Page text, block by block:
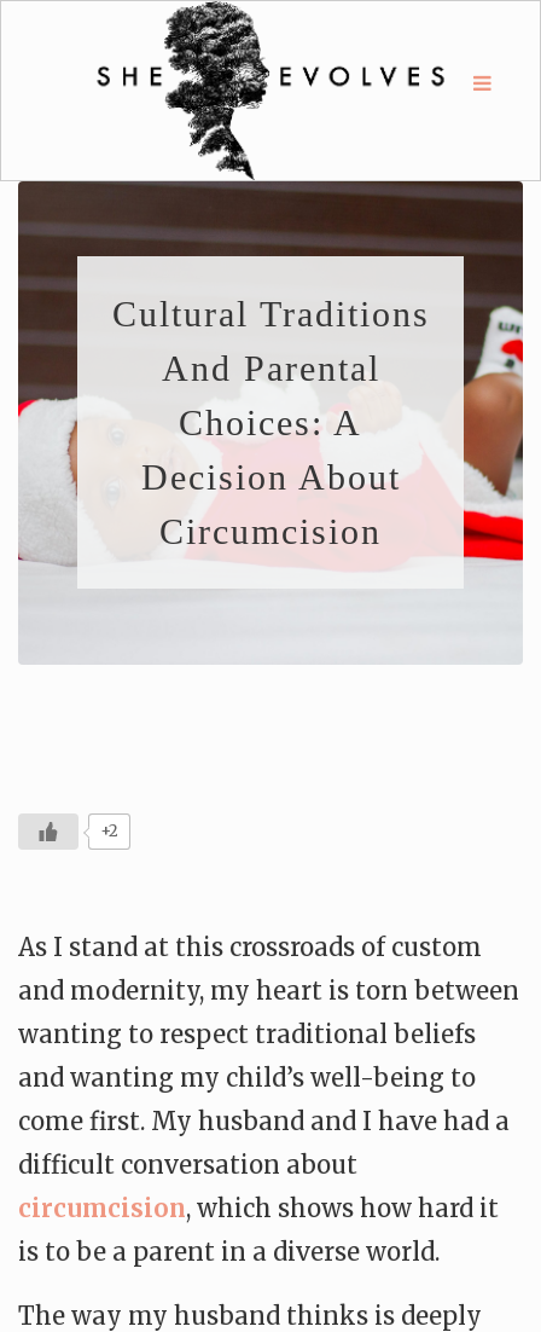
Cultural Traditions
And Parental
Choices: A
Decision About
Circumcision
+2
As I stand at this crossroads of custom
and modernity, my heart is torn between
wanting to respect traditional beliefs
and wanting my child’s well-being to
come first. My husband and I have had a
difficult conversation about
circumcision, which shows how hard it
is to be a parent in a diverse world.
The way my husband thinks is deeply